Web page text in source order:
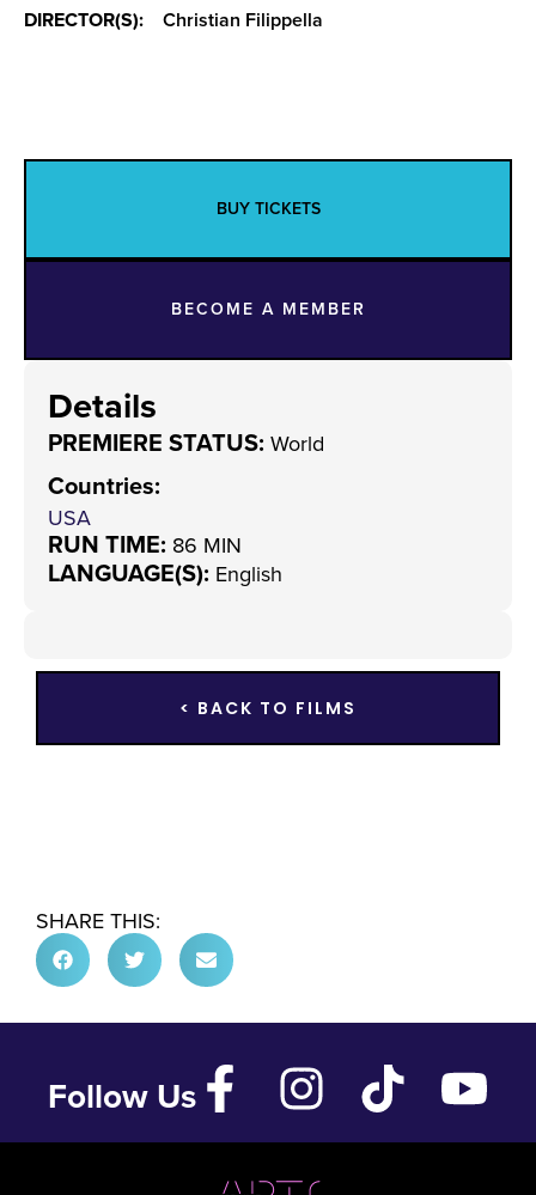
DIRECTOR(S): Christian Filippella
BUY TICKETS
BECOME A MEMBER
Details
PREMIERE STATUS: World
Countries:
USA
RUN TIME: 86 MIN
LANGUAGE(S): English
< BACK TO FILMS
SHARE THIS:
Follow Us